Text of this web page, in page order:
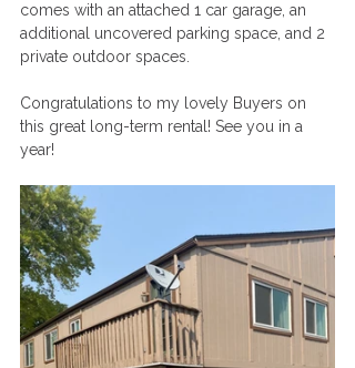
comes with an attached 1 car garage, an
additional uncovered parking space, and 2
private outdoor spaces.
Congratulations to my lovely Buyers on
this great long-term rental! See you in a
year!